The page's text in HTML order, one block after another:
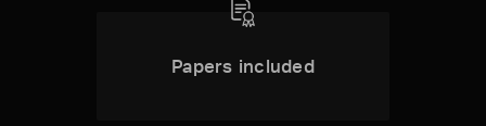
Papers included